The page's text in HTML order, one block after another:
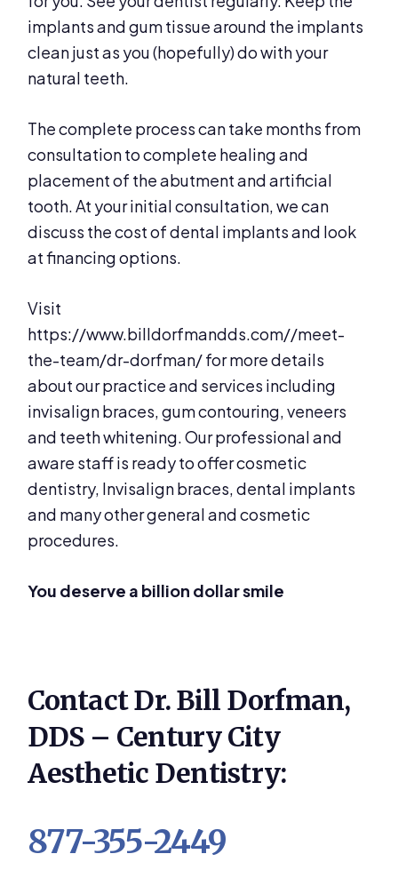
implants and gum tissue around the implants
clean just as you (hopefully) do with your
natural teeth.
The complete process can take months from
consultation to complete healing and
placement of the abutment and artificial
tooth. At your initial consultation, we can
discuss the cost of dental implants and look
at financing options.
Visit
https://www.billdorfmandds.com//meet-
the-team/dr-dorfman/ for more details
about our practice and services including
invisalign braces, gum contouring, veneers
and teeth whitening. Our professional and
aware staff is ready to offer cosmetic
dentistry, Invisalign braces, dental implants
and many other general and cosmetic
procedures.
You deserve a billion dollar smile
Contact Dr. Bill Dorfman,
DDS – Century City
Aesthetic Dentistry:
877-355-2449